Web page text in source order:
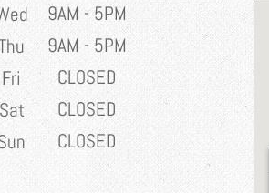
9AM - 5PM
9AM - 5PM
Fri
CLOSED
Sat
CLOSED
CLOSED